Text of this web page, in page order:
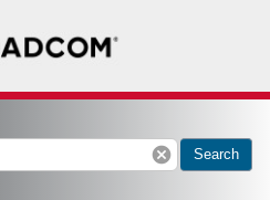
cancel Search